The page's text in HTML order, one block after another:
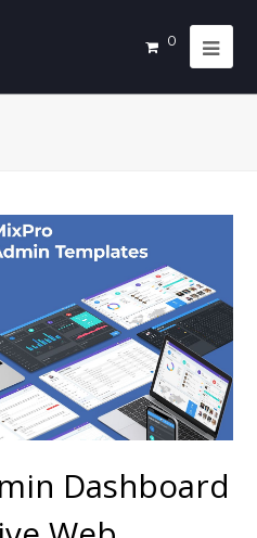
0
Dashboard